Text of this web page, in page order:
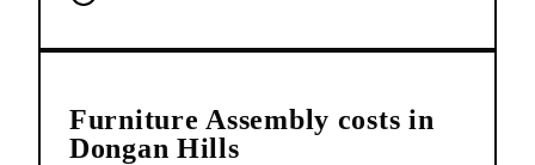
Furniture Assembly costs in
Dongan Hills